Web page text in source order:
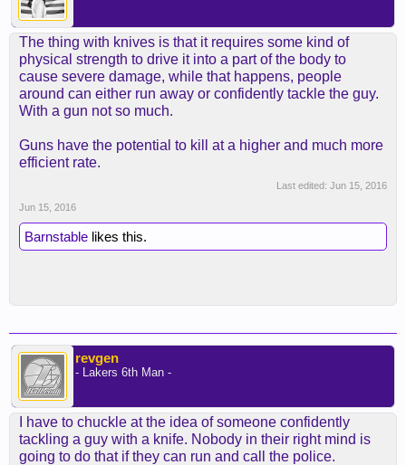
The thing with knives is that it requires some kind of
physical strength to drive it into a part of the body to
cause severe damage, while that happens, people
around can either run away or confidently tackle the guy.
With a gun not so much.
Guns have the potential to kill at a higher and much more
efficient rate.
Last edited: Jun 15, 2016
Jun 15, 2016
Barnstable likes this.
revgen
- Lakers 6th Man -
I have to chuckle at the idea of someone confidently
tackling a guy with a knife. Nobody in their right mind is
going to do that if they can run and call the police.